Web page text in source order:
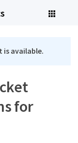
is available.
for